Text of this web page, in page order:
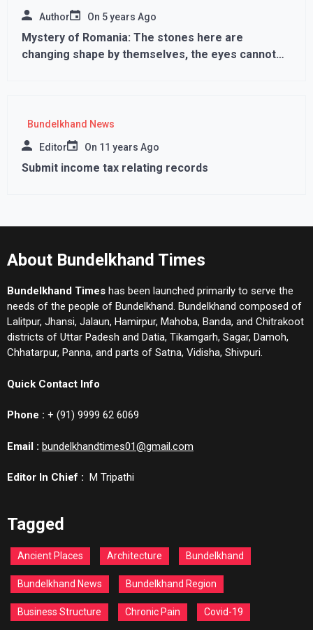
Author On 5 years Ago
Mystery of Romania: The stones here are
changing shape by themselves, the eyes cannot
Bundelkhand News
Editor On 11 years Ago
Submit income tax relating records
About Bundelkhand Times
Bundelkhand Times has been launched primarily to serve the
needs of the people of Bundelkhand. Bundelkhand composed of
Lalitpur, Jhansi, Jalaun, Hamirpur, Mahoba, Banda, and Chitrakoot
districts of Uttar Padesh and Datia, Tikamgarh, Sagar, Damoh,
Chhatarpur, Panna, and parts of Satna, Vidisha, Shivpuri.
Quick Contact Info
Phone : + (91) 9999 62 6069
Email : bundelkhandtimes01@gmail.com
Editor In Chief : M Tripathi
Tagged
Ancient Places Architecture Bundelkhand
Bundelkhand News Bundelkhand Region
Business Structure Chronic Pain Covid-19